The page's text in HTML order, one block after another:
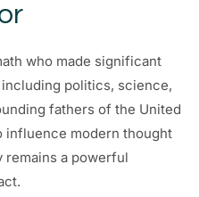
who made significant
politics, science,
fathers of the United
influence modern thought
remains a powerful